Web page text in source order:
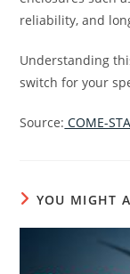
reliability, and
Understanding
switch for your
Source: COME-
YOU MIGHT